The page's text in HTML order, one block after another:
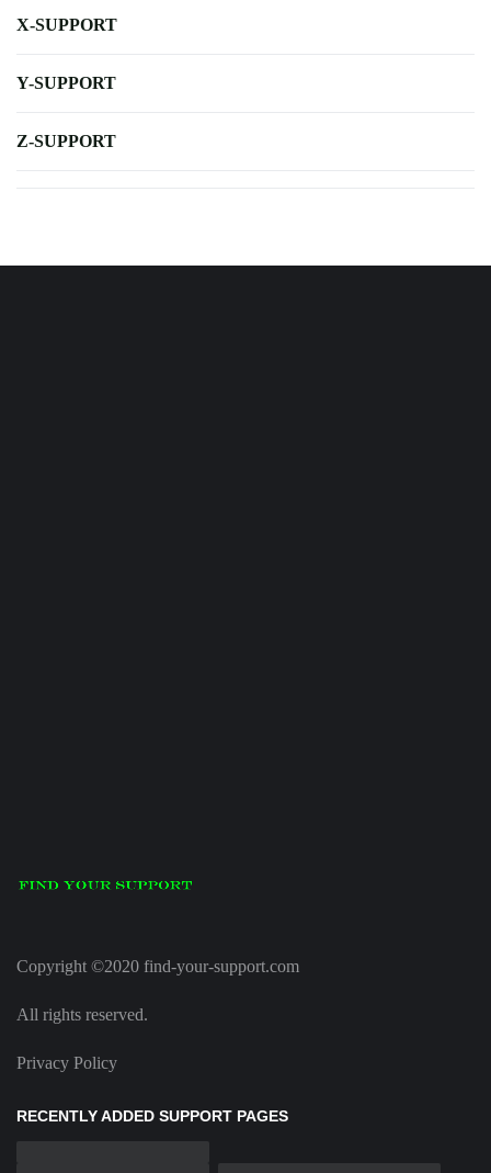
X-SUPPORT
Y-SUPPORT
Z-SUPPORT
Copyright ©2020 find-your-support.com
All rights reserved.
Privacy Policy
RECENTLY ADDED SUPPORT PAGES